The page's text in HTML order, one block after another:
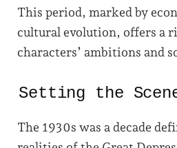
This period, marked by
cultural evolution, offers a
characters’ ambitions and
Setting the
The 1930s was a decade